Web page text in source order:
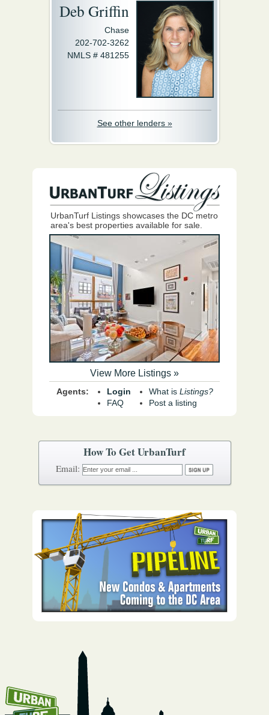
How To Get UrbanTurf
Email:
Deb Griffin
Chase
202-702-3262
NMLS # 481255
See other lenders »
UrbanTurf Listings showcases the DC metro
area's best properties available for sale.
View More Listings »
Agents:
Login
FAQ
What is Listings?
Post a listing